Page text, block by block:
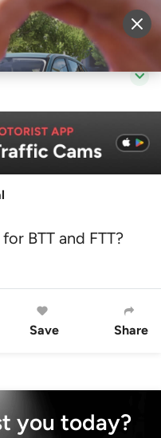
Login
BTT and FTT?
Save Share
you today?